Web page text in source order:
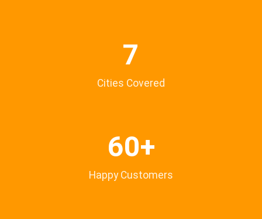
7
Cities Covered
60+
Happy Customers